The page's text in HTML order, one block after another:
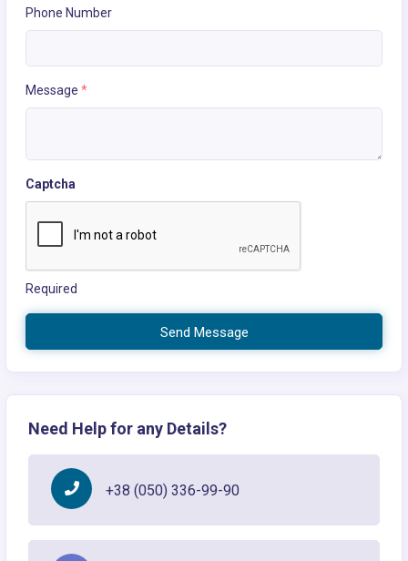
Phone Number
Message *
Captcha
Required
Send Message
Need Help for any Details?
+38 (050) 336-99-90